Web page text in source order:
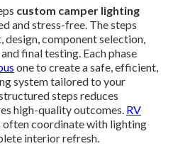
custom camper lighting
and stress-free. The steps
design, component selection,
final testing. Each phase
one to create a safe, efficient,
system tailored to your
steps reduces
high-quality outcomes. RV
often coordinate with lighting
interior refresh.